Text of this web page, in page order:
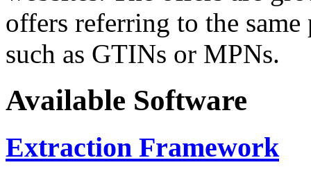
offers referring to the
such as GTINs or MPNs.
Available Software
Extraction Framework